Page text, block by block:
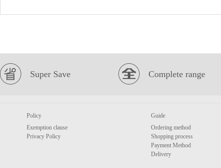
Super Save Complete range
Policy
Exemption clause
Privacy Policy
Guide
Ordering method
Shopping process
Payment Method
Delivery